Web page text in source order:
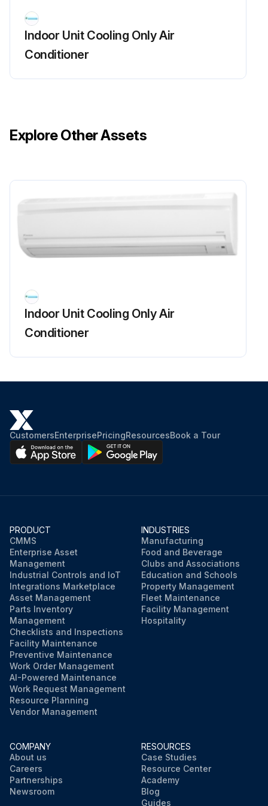
Unfasten the 3 hooks on the top of the front grille.
Run this procedure
Front Panel Removal
Warning: Be sure to wait for 10 minutes or more after turning off all power supplies before disassembling work.
Slide the front panel to the right and release the left shaft.
Run this procedure
Indoor Unit Cooling Only Air
Conditioner
Explore Other Assets
Indoor Unit Cooling Only Air
Conditioner
CustomersEnterprisePricingResourcesBook a Tour
PRODUCT
CMMS
Enterprise Asset
Management
Industrial Controls and IoT
Integrations Marketplace
Asset Management
Parts Inventory
Management
Checklists and Inspections
Facility Maintenance
Preventive Maintenance
Work Order Management
AI-Powered Maintenance
Work Request Management
Resource Planning
Vendor Management
INDUSTRIES
Manufacturing
Food and Beverage
Clubs and Associations
Education and Schools
Property Management
Fleet Maintenance
Facility Management
Hospitality
COMPANY
About us
Careers
Partnerships
Newsroom
RESOURCES
Case Studies
Resource Center
Academy
Blog
Guides